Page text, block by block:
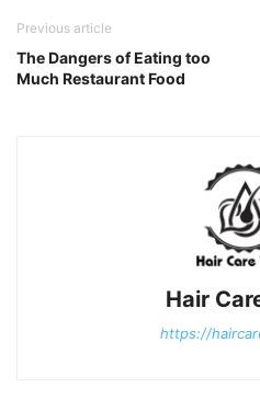
Previous article
The Dangers of Eating too
Much Restaurant Food
Hair
https://